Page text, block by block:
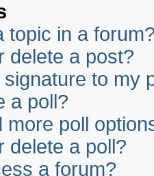
topic in a
delete a post?
to my
a poll?
more poll
delete a poll?
a forum?